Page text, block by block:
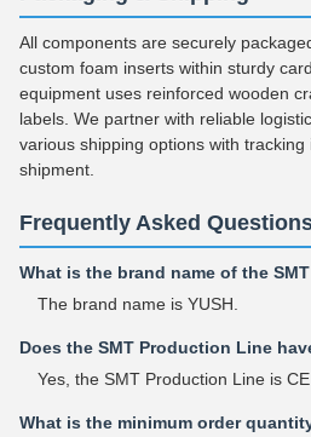
All components are securely
custom foam inserts within sturdy
equipment uses reinforced wooden
labels. We partner with reliable
various shipping options with
shipment.
Frequently Asked
What is the brand name of the
The brand name is YUSH.
Does the SMT Production Line
Yes, the SMT Production Line is CE
What is the minimum order